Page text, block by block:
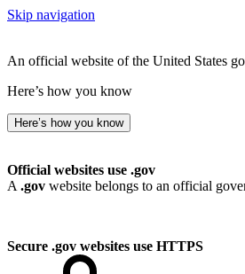
Skip navigation
An official website of the United States
Here’s how you know
Here’s how you know
Official websites use .gov
A .gov website belongs to an official
Secure .gov websites use HTTPS